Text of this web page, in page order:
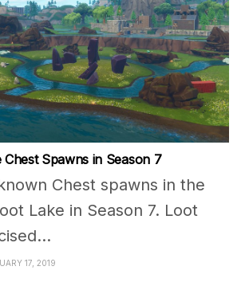
Spawns in Season 7
Chest spawns in the
Lake in Season 7. Loot
17, 2019